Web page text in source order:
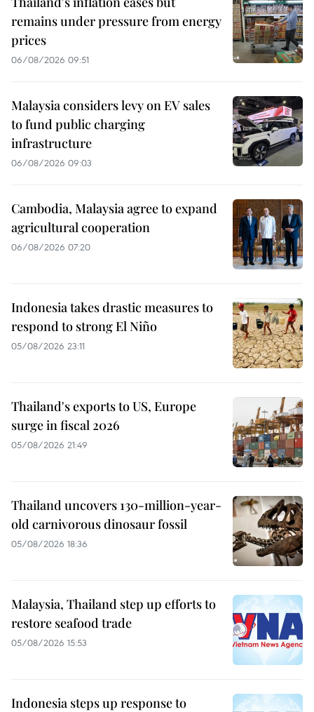
remains under pressure from energy
prices
06/08/2026 09:51
Malaysia considers levy on EV sales
to fund public charging
infrastructure
06/08/2026 09:03
Cambodia, Malaysia agree to expand
agricultural cooperation
06/08/2026 07:20
Indonesia takes drastic measures to
respond to strong El Niño
05/08/2026 23:11
Thailand's exports to US, Europe
surge in fiscal 2026
05/08/2026 21:49
Thailand uncovers 130-million-year-
old carnivorous dinosaur fossil
05/08/2026 18:36
Malaysia, Thailand step up efforts to
restore seafood trade
05/08/2026 15:53
Indonesia steps up response to